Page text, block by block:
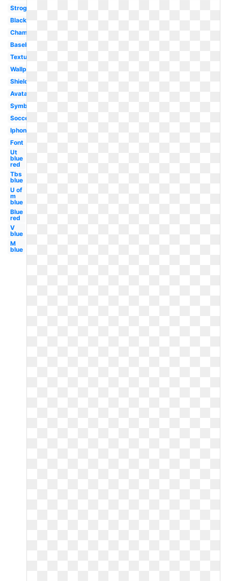
Strogg
Black
Champions
Baseball
Texture
Wallpaper
Shield
Avatar
Symbol
Soccer
Iphone
Font
Ut
blue
red
Tbs
blue
U of
m
blue
Blue
red
V
blue
M
blue